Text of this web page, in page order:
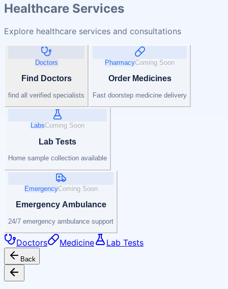
Healthcare Services
Explore healthcare services and consultations
Doctors
Find Doctors
find all verified specialists
PharmacyComing Soon
Order Medicines
Fast doorstep medicine delivery
LabsComing Soon
Lab Tests
Home sample collection available
EmergencyComing Soon
Emergency Ambulance
24/7 emergency ambulance support
Doctors Medicine Lab Tests
Back